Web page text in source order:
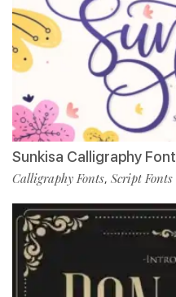
Sunkisa Calligraphy Font
Calligraphy Fonts, Script Fonts